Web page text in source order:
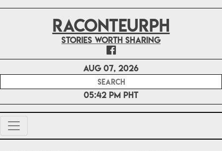
RACONTEURPH
Stories worth sharing
Aug 07, 2026
05:42 PM PHT